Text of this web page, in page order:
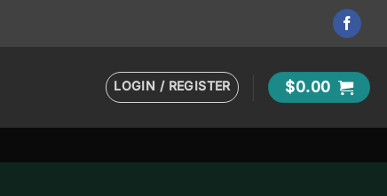
LOGIN / REGISTER $0.00